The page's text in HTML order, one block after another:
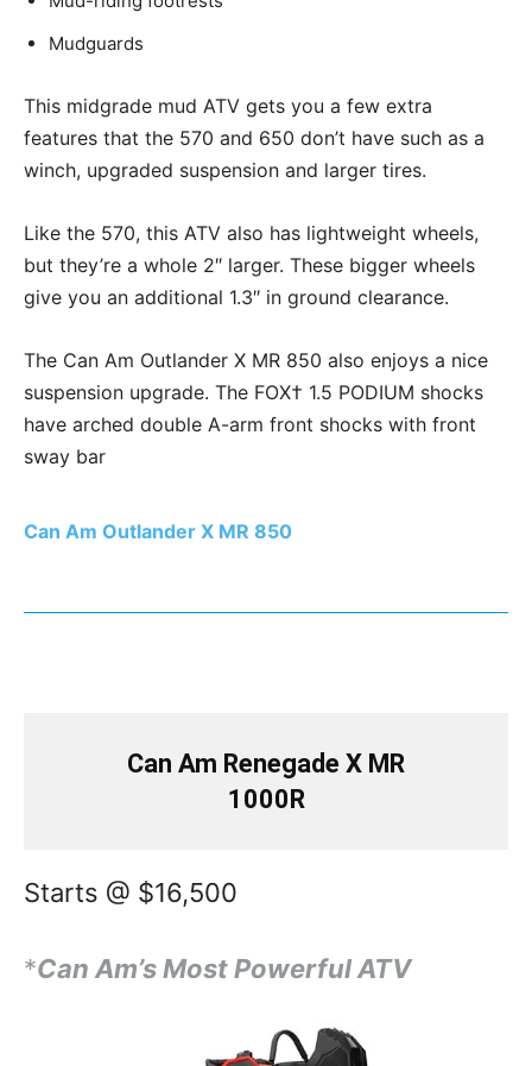
Mudguards
This midgrade mud ATV gets you a few extra
features that the 570 and 650 don’t have such as a
winch, upgraded suspension and larger tires.
Like the 570, this ATV also has lightweight wheels,
but they’re a whole 2″ larger. These bigger wheels
give you an additional 1.3″ in ground clearance.
The Can Am Outlander X MR 850 also enjoys a nice
suspension upgrade. The FOX† 1.5 PODIUM shocks
have arched double A-arm front shocks with front
sway bar
Can Am Outlander X MR 850
Can Am Renegade X MR
1000R
Starts @ $16,500
*Can Am’s Most Powerful ATV